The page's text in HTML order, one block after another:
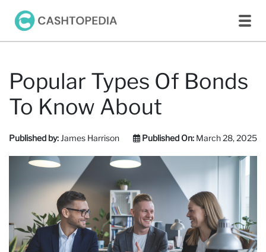
Popular Types Of Bonds
To Know About
Published by: James Harrison Published On: March 28, 2025